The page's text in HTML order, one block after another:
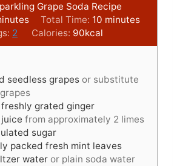
Grape Soda Recipe
Total Time: 10m
i
n
e
minutes
2 Calories: 90kcal
seedless grapes or substitute
freshly grated ginger
from approximately 2 limes
sugar
packed fresh mint leaves
water or plain soda water